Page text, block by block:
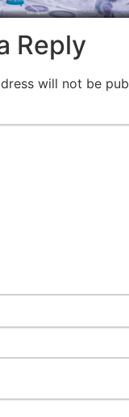
Reply
will not be